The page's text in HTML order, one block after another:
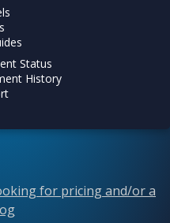
Status
History
for pricing and/or a